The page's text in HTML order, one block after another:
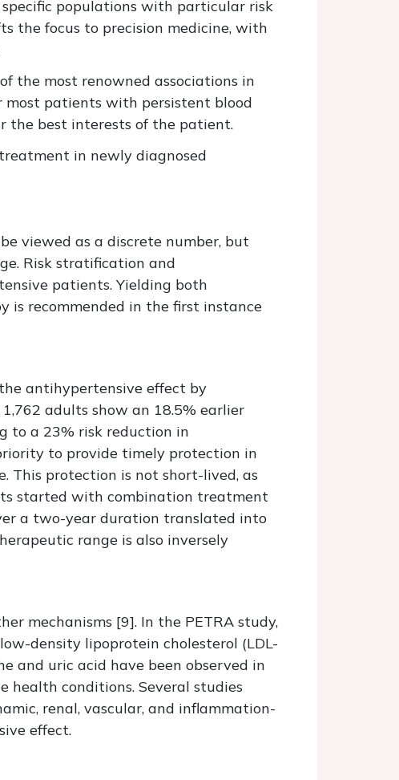
populations with particular risk
the focus to precision medicine, with
the most renowned associations in
most patients with persistent blood
the best interests of the patient.
in newly diagnosed
viewed as a discrete number, but
Risk stratification and
patients. Yielding both
is recommended in the first instance
antihypertensive effect by
adults show an 18.5% earlier
to a 23% risk reduction in
to provide timely protection in
This protection is not short-lived, as
started with combination treatment
a two-year duration translated into
range is also inversely
mechanisms [9]. In the PETRA study,
density lipoprotein cholesterol (LDL-
and uric acid have been observed in
conditions. Several studies
renal, vascular, and inflammation-
effect.